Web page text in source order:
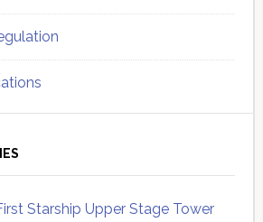
Starship Upper Stage Tower